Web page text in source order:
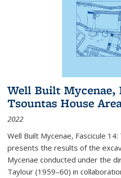
Well Built Mycenae,
Tsountas House
2022
Well Built Mycenae, Fascicule
presents the results of the
Mycenae conducted under the
Taylour (1959–60) in